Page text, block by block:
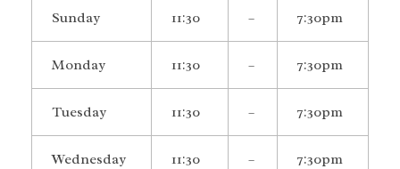
Sunday 11:30 – 7:30pm
Monday 11:30 – 7:30pm
Tuesday 11:30 – 7:30pm
Wednesday 11:30 – 7:30pm